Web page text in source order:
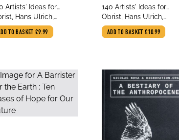
Artists' Ideas for
Earth
Hans Ulrich,
Kostas
TO BASKET £9.99
title
140 Artists' Ideas for
Planet Earth
author
Obrist, Hans Ulrich,
Stasinopoulos, Kostas
ADD TO BASKET £10.99